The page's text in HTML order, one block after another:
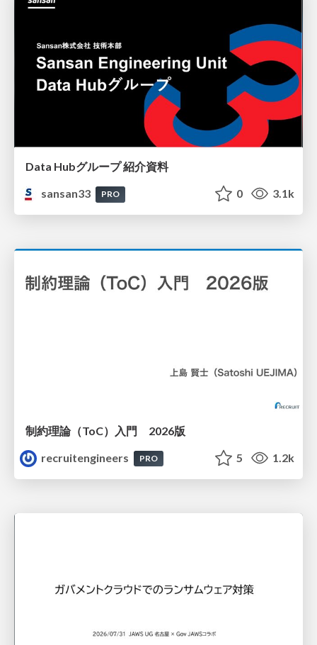
Data Hubグループ 紹介資料
sansan33
PRO 0 3.1k
制約理論（ToC）入門 2026版
recruitengineers
PRO 5 1.2k